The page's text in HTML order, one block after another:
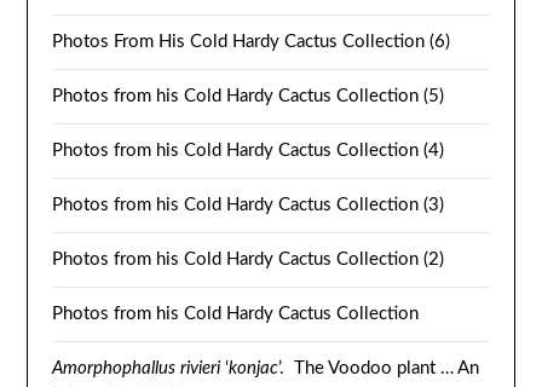
Photos From His Cold Hardy Cactus Collection (6)
Photos from his Cold Hardy Cactus Collection (5)
Photos from his Cold Hardy Cactus Collection (4)
Photos from his Cold Hardy Cactus Collection (3)
Photos from his Cold Hardy Cactus Collection (2)
Photos from his Cold Hardy Cactus Collection
Amorphophallus rivieri‘konjac’. The Voodoo plant … An